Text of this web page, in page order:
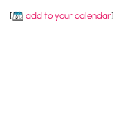
[ add to your calendar]